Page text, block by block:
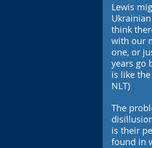
Lewis
think
with our
one, or
years go
is like
NLT)
The
is their
found in